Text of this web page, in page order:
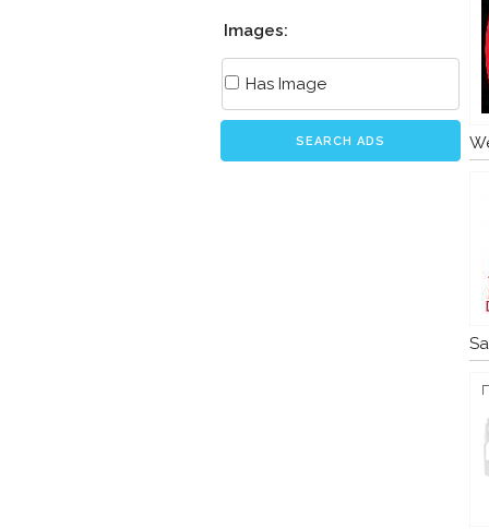
Images:
Has Image
SEARCH ADS